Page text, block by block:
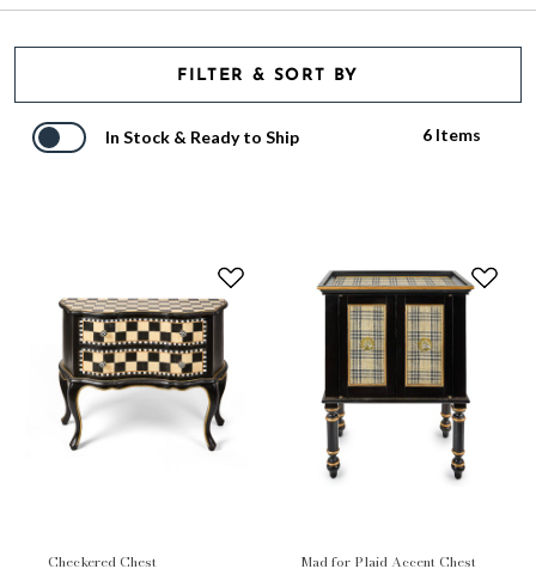
FILTER & SORT BY
In Stock & Ready to Ship 6 Items
Checkered Chest Mad for Plaid Accent Chest